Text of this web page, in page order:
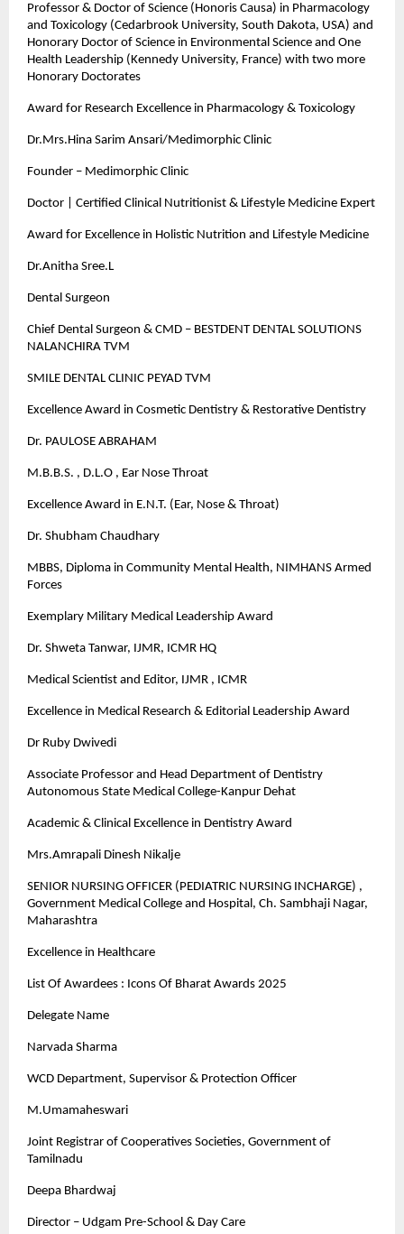
Professor & Doctor of Science (Honoris Causa) in Pharmacology
and Toxicology (Cedarbrook University, South Dakota, USA) and
Honorary Doctor of Science in Environmental Science and One
Health Leadership (Kennedy University, France) with two more
Honorary Doctorates
Award for Research Excellence in Pharmacology & Toxicology
Dr.Mrs.Hina Sarim Ansari/Medimorphic Clinic
Founder – Medimorphic Clinic
Doctor | Certified Clinical Nutritionist & Lifestyle Medicine Expert
Award for Excellence in Holistic Nutrition and Lifestyle Medicine
Dr.Anitha Sree.L
Dental Surgeon
Chief Dental Surgeon & CMD – BESTDENT DENTAL SOLUTIONS
NALANCHIRA TVM
SMILE DENTAL CLINIC PEYAD TVM
Excellence Award in Cosmetic Dentistry & Restorative Dentistry
Dr. PAULOSE ABRAHAM
M.B.B.S. , D.L.O , Ear Nose Throat
Excellence Award in E.N.T. (Ear, Nose & Throat)
Dr. Shubham Chaudhary
MBBS, Diploma in Community Mental Health, NIMHANS Armed
Forces
Exemplary Military Medical Leadership Award
Dr. Shweta Tanwar, IJMR, ICMR HQ
Medical Scientist and Editor, IJMR , ICMR
Excellence in Medical Research & Editorial Leadership Award
Dr Ruby Dwivedi
Associate Professor and Head Department of Dentistry
Autonomous State Medical College-Kanpur Dehat
Academic & Clinical Excellence in Dentistry Award
Mrs.Amrapali Dinesh Nikalje
SENIOR NURSING OFFICER (PEDIATRIC NURSING INCHARGE) ,
Government Medical College and Hospital, Ch. Sambhaji Nagar,
Maharashtra
Excellence in Healthcare
List Of Awardees : Icons Of Bharat Awards 2025
Delegate Name
Narvada Sharma
WCD Department, Supervisor & Protection Officer
M.Umamaheswari
Joint Registrar of Cooperatives Societies, Government of
Tamilnadu
Deepa Bhardwaj
Director – Udgam Pre-School & Day Care